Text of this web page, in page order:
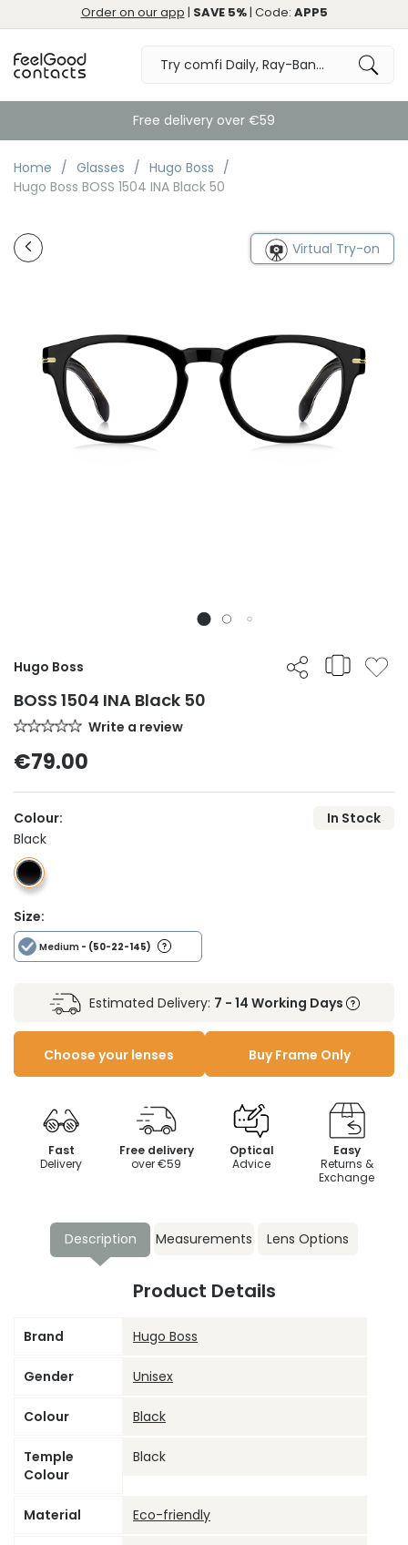
Order on our app | SAVE 5%| Code: APP5
Free delivery over €59
Home Glasses
Hugo Boss
Hugo Boss BOSS 1504 INA Black 50
Virtual Try-on
Hugo Boss
BOSS 1504 INA Black 50
Write a review
€79.00
Colour:
In Stock
Black
Size:
Medium - (50-22-145)
Estimated Delivery: 7 - 14 Working Days
Choose your lenses Buy Frame Only
Fast
Delivery
Free delivery
over €59
Optical
Advice
Easy
Returns &
Exchange
Description Measurements Lens Options
Product Details
Brand Hugo Boss
Gender Unisex
Colour Black
Temple
Colour
Black
Material Eco-friendly